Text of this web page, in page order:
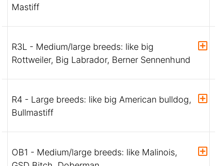
Mastiff
R3L - Medium/large breeds: like big
Rottweiler, Big Labrador, Berner Sennenhund
R4 - Large breeds: like big American bulldog,
Bullmastiff
OB1 - Medium/large breeds: like Malinois,